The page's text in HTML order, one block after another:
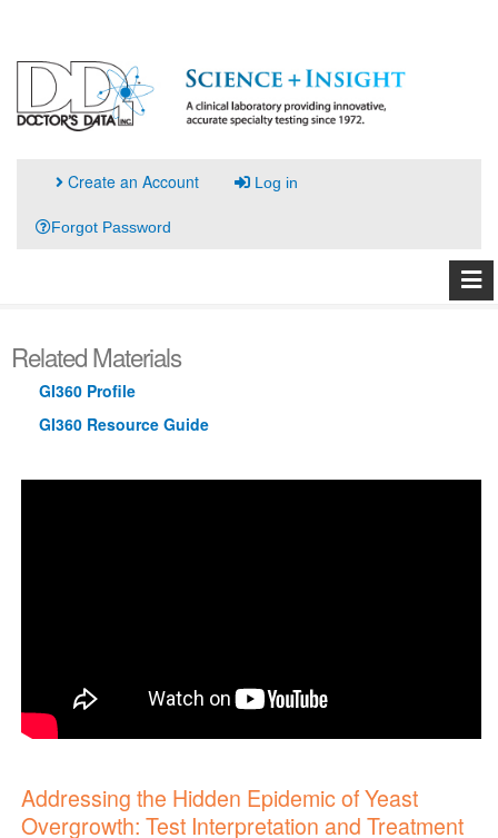
Create an Account Log in
Forgot Password
Related Materials
GI360 Profile
GI360 Resource Guide
Addressing the Hidden Epidemic of Yeast
Overgrowth: Test Interpretation and Treatment